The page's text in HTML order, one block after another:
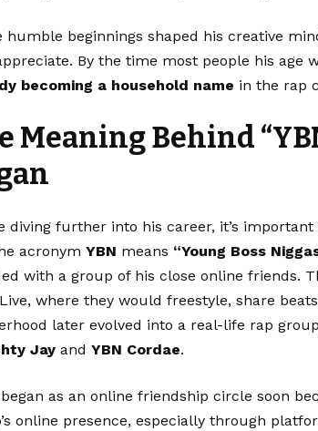
humble beginnings shaped his creative
By the time most people his age
becoming a household name in the rap
Meaning Behind
diving further into his career, it’s
acronym YBN means “Young Boss
with a group of his close online friends.
where they would freestyle, share
later evolved into a real-life rap
Jay and YBN Cordae.
as an online friendship circle soon
online presence, especially through